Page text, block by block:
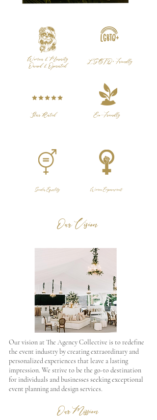
Women & Minority
Owned & Operated LGBTQ+ Friendly
Star Rated Eco-Friendly
Gender Equality Women Empowerment
Our Vision
Our vision at The Agency Collective is to redefine
the event industry by creating extraordinary and
personalized experiences that leave a lasting
impression. We strive to be the go-to destination
for individuals and businesses seeking exceptional
event planning and design services.
Our Mission